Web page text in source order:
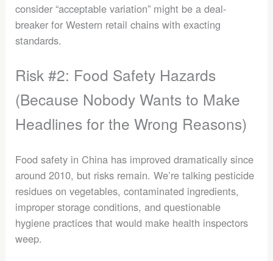
consider “acceptable variation” might be a deal-
breaker for Western retail chains with exacting
standards.
Risk #2: Food Safety Hazards
(Because Nobody Wants to Make
Headlines for the Wrong Reasons)
Food safety in China has improved dramatically since
around 2010, but risks remain. We’re talking pesticide
residues on vegetables, contaminated ingredients,
improper storage conditions, and questionable
hygiene practices that would make health inspectors
weep.